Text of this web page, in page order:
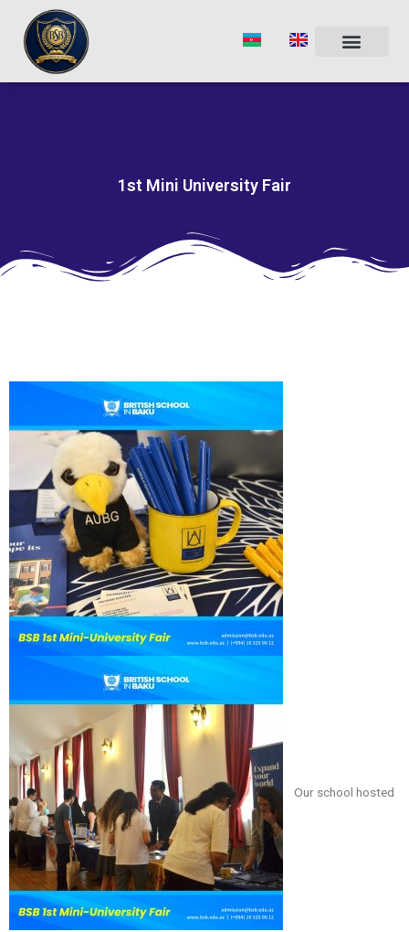
content
1st Mini University Fair
Our school hosted